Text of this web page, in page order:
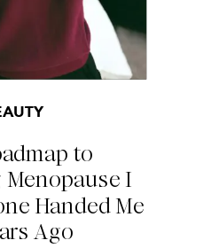
to
I
Handed Me
Ago